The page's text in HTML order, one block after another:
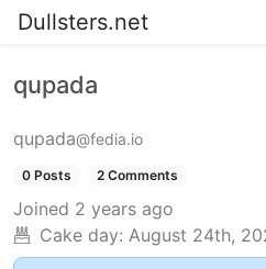
Dullsters.net
qupada
qupada@fedia.io
0 Posts 2 Comments
Joined 2 years ago
Cake day: August 24th,